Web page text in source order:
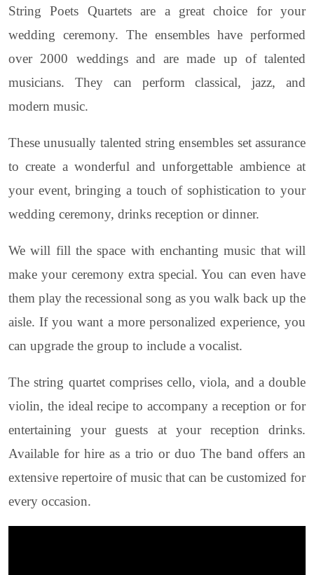
String Poets Quartets are a great choice for your
wedding ceremony. The ensembles have performed
over 2000 weddings and are made up of talented
musicians. They can perform classical, jazz, and
modern music.
These unusually talented string ensembles set assurance
to create a wonderful and unforgettable ambience at
your event, bringing a touch of sophistication to your
wedding ceremony, drinks reception or dinner.
We will fill the space with enchanting music that will
make your ceremony extra special. You can even have
them play the recessional song as you walk back up the
aisle. If you want a more personalized experience, you
can upgrade the group to include a vocalist.
The string quartet comprises cello, viola, and a double
violin, the ideal recipe to accompany a reception or for
entertaining your guests at your reception drinks.
Available for hire as a trio or duo The band offers an
extensive repertoire of music that can be customized for
every occasion.